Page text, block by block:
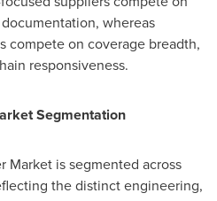
whereas
compete on coverage breadth,
responsiveness.
Segmentation
Market is segmented across
the distinct engineering,